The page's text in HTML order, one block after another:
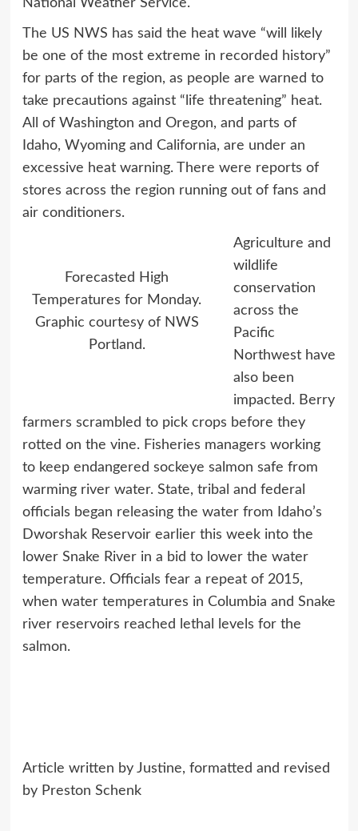
National Weather Service.
The US NWS has said the heat wave “will likely
be one of the most extreme in recorded history”
for parts of the region, as people are warned to
take precautions against “life threatening” heat.
All of Washington and Oregon, and parts of
Idaho, Wyoming and California, are under an
excessive heat warning. There were reports of
stores across the region running out of fans and
air conditioners.
Forecasted High
Temperatures for Monday.
Graphic courtesy of NWS
Portland.
Agriculture and
wildlife
conservation
across the
Pacific
Northwest have
also been
impacted. Berry
farmers scrambled to pick crops before they
rotted on the vine. Fisheries managers working
to keep endangered sockeye salmon safe from
warming river water. State, tribal and federal
officials began releasing the water from Idaho’s
Dworshak Reservoir earlier this week into the
lower Snake River in a bid to lower the water
temperature. Officials fear a repeat of 2015,
when water temperatures in Columbia and Snake
river reservoirs reached lethal levels for the
salmon.
Article written by Justine, formatted and revised
by Preston Schenk